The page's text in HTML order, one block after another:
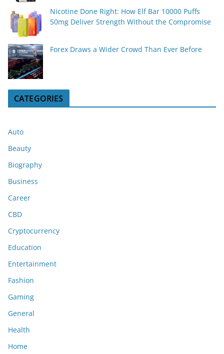
Nicotine Done Right: How Elf Bar 10000 Puffs
50mg Deliver Strength Without the Compromise
Forex Draws a Wider Crowd Than Ever Before
CATEGORIES
Auto
Beauty
Biography
Business
Career
CBD
Cryptocurrency
Education
Entertainment
Fashion
Gaming
General
Health
Home